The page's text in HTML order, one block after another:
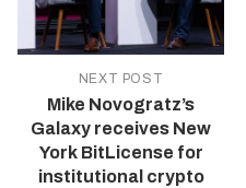
NEXT POST
Mike Novogratz’s
Galaxy receives New
York BitLicense for
institutional crypto